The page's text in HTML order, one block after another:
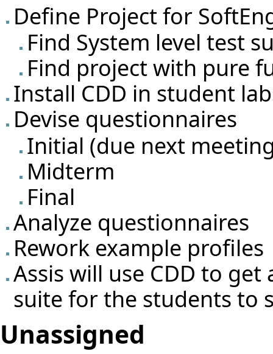
Define Project for
Find System level test
Find project with pure
Install CDD in student
Devise questionnaires
Initial (due next
Midterm
Final
Analyze questionnaires
Rework example profiles
Assis will use CDD to
suite for the students to
Unassigned